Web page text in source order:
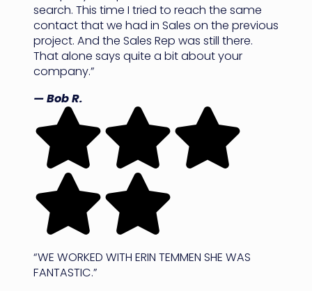
search. This time I tried to reach the same
contact that we had in Sales on the previous
project. And the Sales Rep was still there.
That alone says quite a bit about your
company.”
— Bob R.
“WE WORKED WITH ERIN TEMMEN SHE WAS
FANTASTIC.”